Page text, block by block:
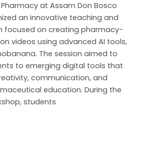
at Assam Don Bosco
an innovative teaching and
focused on creating pharmacy-
videos using advanced AI tools,
The session aimed to
to emerging digital tools that
communication, and
education. During the
students